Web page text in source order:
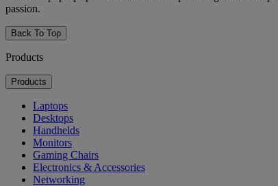
passion.
Back To Top
Products
Products
Laptops
Desktops
Handhelds
Monitors
Gaming Chairs
Electronics & Accessories
Networking